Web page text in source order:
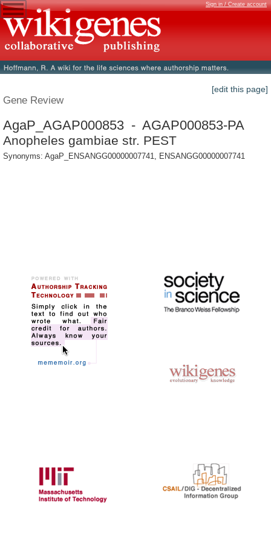
Sign in / Create account
[edit this page]
Gene Review
AgaP_AGAP000853 - AGAP000853-PA
Anopheles gambiae str. PEST
Synonyms: AgaP_ENSANGG00000007741, ENSANGG00000007741